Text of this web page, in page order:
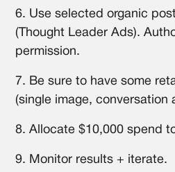
6. Use selected organic
(Thought Leader Ads).
permission.
7. Be sure to have some
(single image, conversation
8. Allocate $10,000 spend
9. Monitor results + iterate.